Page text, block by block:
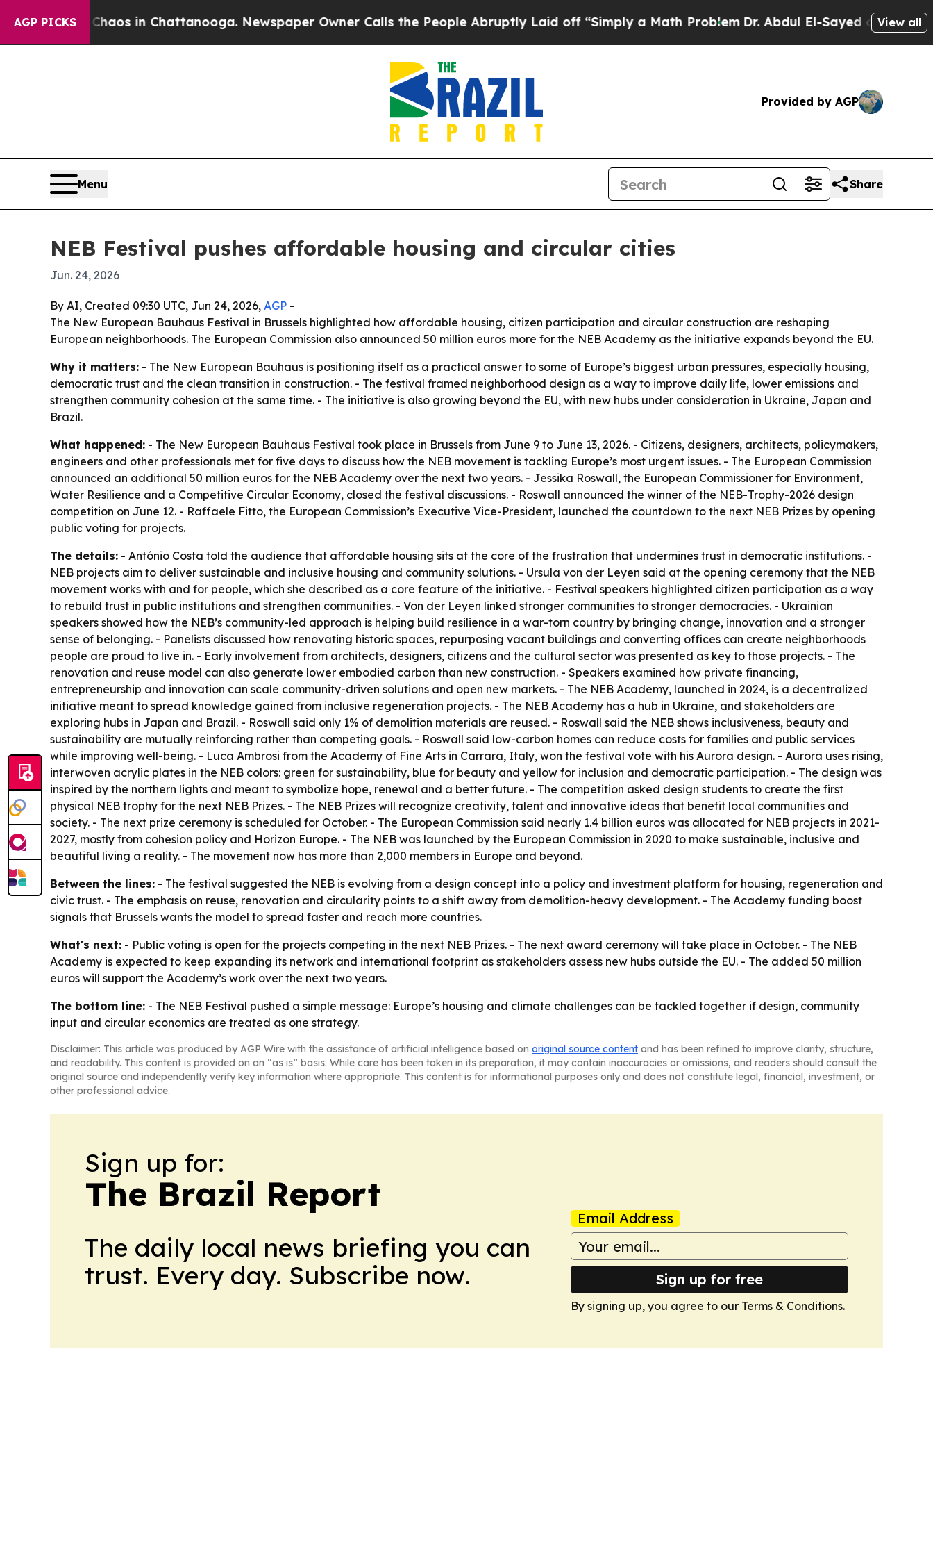
AGP PICKS
Chaos in Chattanooga. Newspaper Owner Calls the People Abruptly Laid off “Simply a Math ProblemDr. Abdul El-Sayed on HistoricView all
Provided by AGP
Menu Share
NEB Festival pushes affordable housing and circular cities
Jun. 24, 2026
By AI, Created 09:30 UTC, Jun 24, 2026, AGP -
The New European Bauhaus Festival in Brussels highlighted how affordable housing, citizen participation and circular construction are reshaping
European neighborhoods. The European Commission also announced 50 million euros more for the NEB Academy as the initiative expands beyond the EU.
Why it matters: - The New European Bauhaus is positioning itself as a practical answer to some of Europe’s biggest urban pressures, especially housing,
democratic trust and the clean transition in construction. - The festival framed neighborhood design as a way to improve daily life, lower emissions and
strengthen community cohesion at the same time. - The initiative is also growing beyond the EU, with new hubs under consideration in Ukraine, Japan and
Brazil.
What happened: - The New European Bauhaus Festival took place in Brussels from June 9 to June 13, 2026. - Citizens, designers, architects, policymakers,
engineers and other professionals met for five days to discuss how the NEB movement is tackling Europe’s most urgent issues. - The European Commission
announced an additional 50 million euros for the NEB Academy over the next two years. - Jessika Roswall, the European Commissioner for Environment,
Water Resilience and a Competitive Circular Economy, closed the festival discussions. - Roswall announced the winner of the NEB-Trophy-2026 design
competition on June 12. - Raffaele Fitto, the European Commission’s Executive Vice-President, launched the countdown to the next NEB Prizes by opening
public voting for projects.
The details: - António Costa told the audience that affordable housing sits at the core of the frustration that undermines trust in democratic institutions. -
NEB projects aim to deliver sustainable and inclusive housing and community solutions. - Ursula von der Leyen said at the opening ceremony that the NEB
movement works with and for people, which she described as a core feature of the initiative. - Festival speakers highlighted citizen participation as a way
to rebuild trust in public institutions and strengthen communities. - Von der Leyen linked stronger communities to stronger democracies. - Ukrainian
speakers showed how the NEB’s community-led approach is helping build resilience in a war-torn country by bringing change, innovation and a stronger
sense of belonging. - Panelists discussed how renovating historic spaces, repurposing vacant buildings and converting offices can create neighborhoods
people are proud to live in. - Early involvement from architects, designers, citizens and the cultural sector was presented as key to those projects. - The
renovation and reuse model can also generate lower embodied carbon than new construction. - Speakers examined how private financing,
entrepreneurship and innovation can scale community-driven solutions and open new markets. - The NEB Academy, launched in 2024, is a decentralized
initiative meant to spread knowledge gained from inclusive regeneration projects. - The NEB Academy has a hub in Ukraine, and stakeholders are
exploring hubs in Japan and Brazil. - Roswall said only 1% of demolition materials are reused. - Roswall said the NEB shows inclusiveness, beauty and
sustainability are mutually reinforcing rather than competing goals. - Roswall said low-carbon homes can reduce costs for families and public services
while improving well-being. - Luca Ambrosi from the Academy of Fine Arts in Carrara, Italy, won the festival vote with his Aurora design. - Aurora uses rising,
interwoven acrylic plates in the NEB colors: green for sustainability, blue for beauty and yellow for inclusion and democratic participation. - The design was
inspired by the northern lights and meant to symbolize hope, renewal and a better future. - The competition asked design students to create the first
physical NEB trophy for the next NEB Prizes. - The NEB Prizes will recognize creativity, talent and innovative ideas that benefit local communities and
society. - The next prize ceremony is scheduled for October. - The European Commission said nearly 1.4 billion euros was allocated for NEB projects in 2021-
2027, mostly from cohesion policy and Horizon Europe. - The NEB was launched by the European Commission in 2020 to make sustainable, inclusive and
beautiful living a reality. - The movement now has more than 2,000 members in Europe and beyond.
Between the lines: - The festival suggested the NEB is evolving from a design concept into a policy and investment platform for housing, regeneration and
civic trust. - The emphasis on reuse, renovation and circularity points to a shift away from demolition-heavy development. - The Academy funding boost
signals that Brussels wants the model to spread faster and reach more countries.
What's next: - Public voting is open for the projects competing in the next NEB Prizes. - The next award ceremony will take place in October. - The NEB
Academy is expected to keep expanding its network and international footprint as stakeholders assess new hubs outside the EU. - The added 50 million
euros will support the Academy’s work over the next two years.
The bottom line: - The NEB Festival pushed a simple message: Europe’s housing and climate challenges can be tackled together if design, community
input and circular economics are treated as one strategy.
Disclaimer: This article was produced by AGP Wire with the assistance of artificial intelligence based on original source content and has been refined to improve clarity, structure,
and readability. This content is provided on an “as is” basis. While care has been taken in its preparation, it may contain inaccuracies or omissions, and readers should consult the
original source and independently verify key information where appropriate. This content is for informational purposes only and does not constitute legal, financial, investment, or
other professional advice.
Sign up for:
The Brazil Report
The daily local news briefing you can
trust. Every day. Subscribe now.
Email Address
Sign up for free
By signing up, you agree to our Terms & Conditions.